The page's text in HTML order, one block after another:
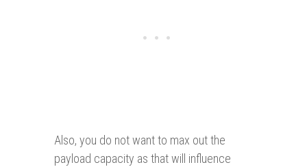
Also, you do not want to max out the
payload capacity as that will influence